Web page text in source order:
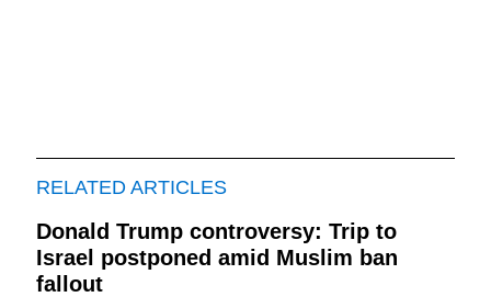
RELATED ARTICLES
Donald Trump controversy: Trip to
Israel postponed amid Muslim ban
fallout